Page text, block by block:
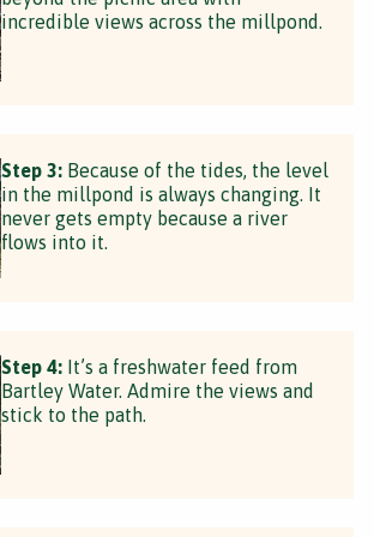
incredible views across the millpond.
Step 3: Because of the tides, the level
in the millpond is always changing. It
never gets empty because a river
flows into it.
Step 4: It’s a freshwater feed from
Bartley Water. Admire the views and
stick to the path.